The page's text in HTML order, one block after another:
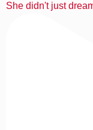
She didn't just